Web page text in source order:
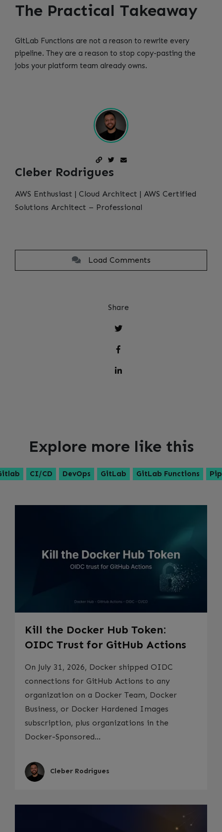
The Practical Takeaway
GitLab Functions are not a reason to rewrite every
pipeline. They are a reason to stop copy-pasting the
jobs your platform team already owns.
Cleber Rodrigues
AWS Enthusiast | Cloud Architect | AWS Certified
Solutions Architect – Professional
Load Comments
Share
Explore more like this
CI/CD DevOps GitLab GitLab Functions
Kill the Docker Hub Token:
OIDC Trust for GitHub Actions
On July 31, 2026, Docker shipped OIDC
connections for GitHub Actions to any
organization on a Docker Team, Docker
Business, or Docker Hardened Images
subscription, plus organizations in the
Docker-Sponsored...
Cleber Rodrigues